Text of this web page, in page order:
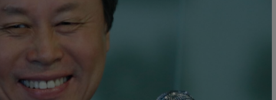
History
Offbeat